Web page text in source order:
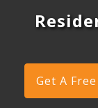
Get A